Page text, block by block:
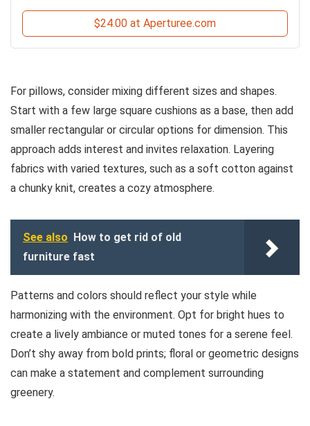
$24.00 at Aperturee.com
For pillows, consider mixing different sizes and shapes.
Start with a few large square cushions as a base, then add
smaller rectangular or circular options for dimension. This
approach adds interest and invites relaxation. Layering
fabrics with varied textures, such as a soft cotton against
a chunky knit, creates a cozy atmosphere.
See also
How to get rid of old
furniture fast
Patterns and colors should reflect your style while
harmonizing with the environment. Opt for bright hues to
create a lively ambiance or muted tones for a serene feel.
Don’t shy away from bold prints; floral or geometric designs
can make a statement and complement surrounding
greenery.